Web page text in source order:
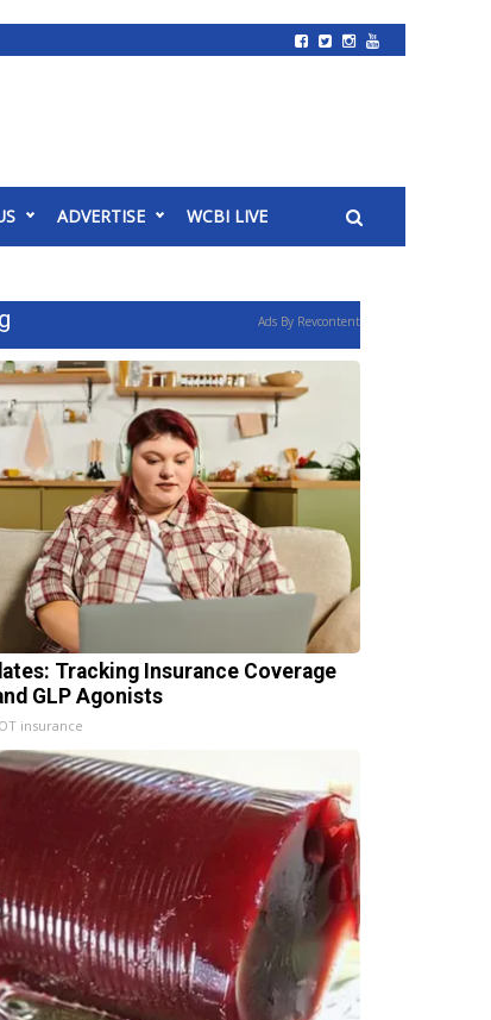
ADVERTISE WCBI LIVE
Ads By Revcontent
Tracking Insurance Coverage
GLP Agonists
insurance